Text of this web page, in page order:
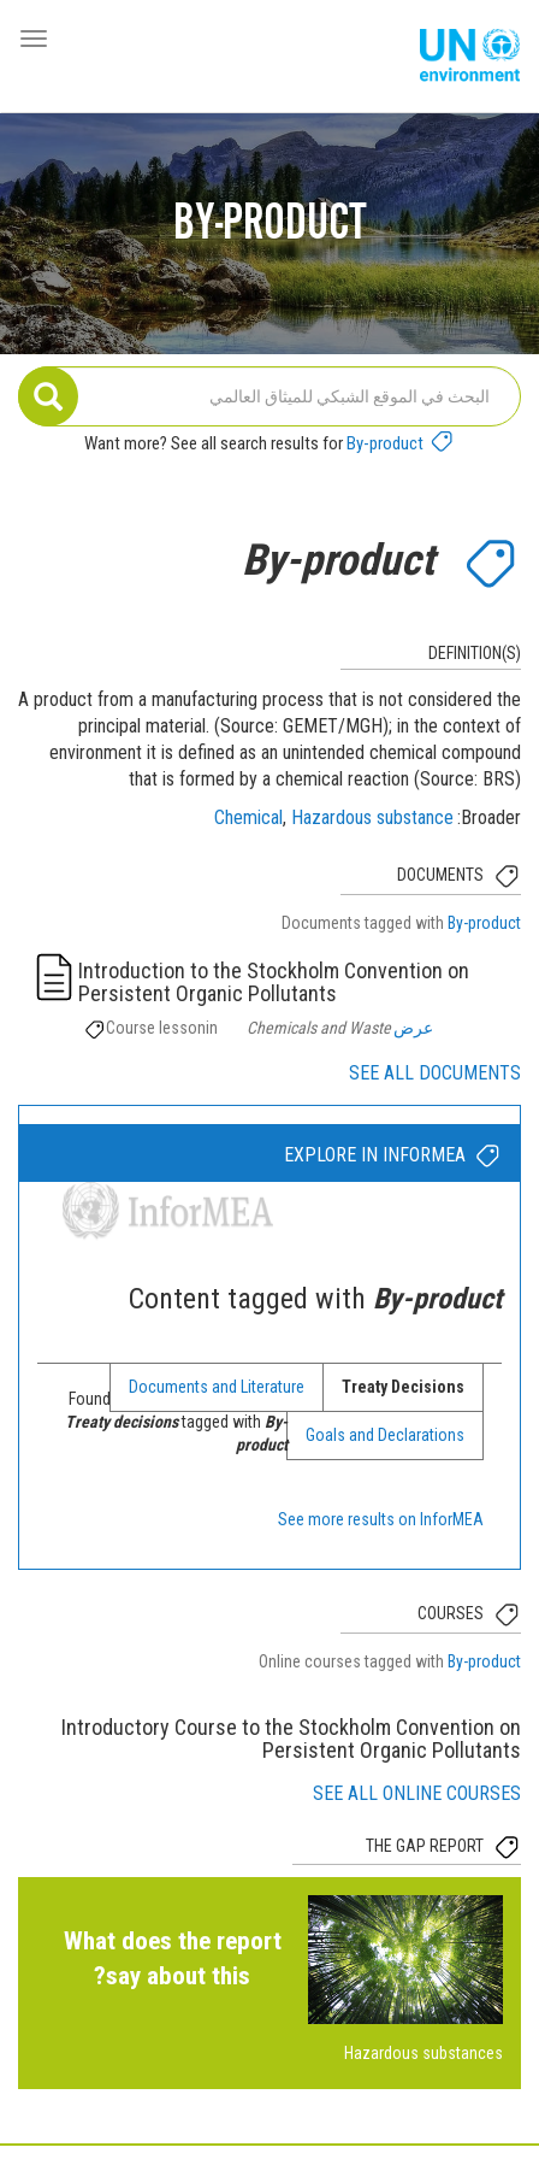
إلى
المحتوى
الرئيسي
BY-PRODUCT
Want more? See all search results forBy-product
By-product
DEFINITION(S)
A product from a manufacturing process that is not considered the
principal material. (Source: GEMET/MGH); in the context of
environment it is defined as an unintended chemical compound
that is formed by a chemical reaction (Source: BRS)
Broader
Chemical Hazardous substance
DOCUMENTS
Documents tagged with By-product
Introduction to the Stockholm Convention on
Persistent Organic Pollutants
Course lessonin Chemicals and Waste عرض
SEE ALL DOCUMENTS
EXPLORE IN INFORMEA
Content tagged with By-product
Treaty Decisions
Documents and Literature
Goals and Declarations
Found
Treaty decisionstagged with By-
product
See more results on InforMEA
COURSES
Online courses tagged with By-product
Introductory Course to the Stockholm Convention on
Persistent Organic Pollutants
SEE ALL ONLINE COURSES
THE GAP REPORT
What does the report
say about this?
Hazardous substances